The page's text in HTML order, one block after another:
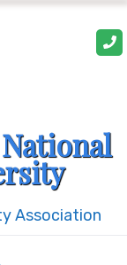
Association